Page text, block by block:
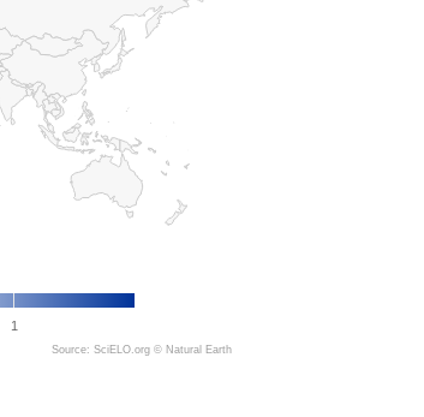
1
Source: SciELO.org © Natural Earth